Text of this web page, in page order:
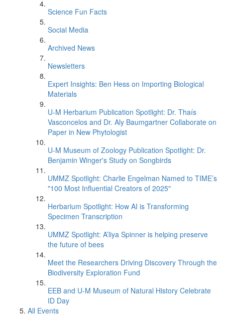
Science Fun Facts
Social Media
Archived News
Newsletters
Expert Insights: Ben Hess on Importing Biological
Materials
U-M Herbarium Publication Spotlight: Dr. Thaís
Vasconcelos and Dr. Aly Baumgartner Collaborate on
Paper in New Phytologist
U-M Museum of Zoology Publication Spotlight: Dr.
Benjamin Winger's Study on Songbirds
UMMZ Spotlight: Charlie Engelman Named to TIME’s
"100 Most Influential Creators of 2025"
Herbarium Spotlight: How AI is Transforming
Specimen Transcription
UMMZ Spotlight: A’liya Spinner is helping preserve
the future of bees
Meet the Researchers Driving Discovery Through the
Biodiversity Exploration Fund
EEB and U-M Museum of Natural History Celebrate
ID Day
All Events